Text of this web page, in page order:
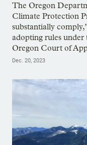
The Oregon
Climate Protection
substantially
adopting rules
Oregon Court of
Dec. 20, 2023